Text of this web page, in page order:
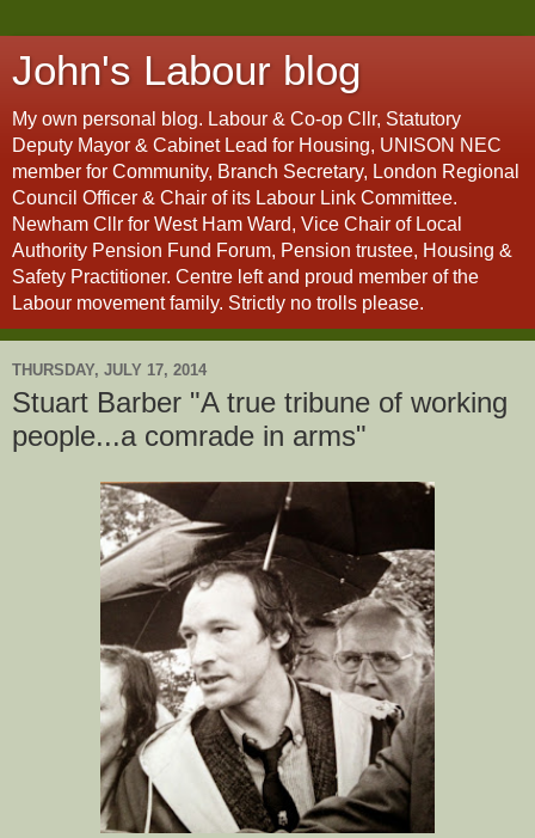
John's Labour blog
My own personal blog. Labour & Co-op Cllr, Statutory
Deputy Mayor & Cabinet Lead for Housing, UNISON NEC
member for Community, Branch Secretary, London Regional
Council Officer & Chair of its Labour Link Committee.
Newham Cllr for West Ham Ward, Vice Chair of Local
Authority Pension Fund Forum, Pension trustee, Housing &
Safety Practitioner. Centre left and proud member of the
Labour movement family. Strictly no trolls please.
THURSDAY, JULY 17, 2014
Stuart Barber "A true tribune of working
people...a comrade in arms"